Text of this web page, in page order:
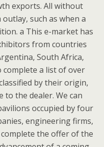
exports. All without
such as when a
a This e-market has
from countries
South Africa,
complete a list of over
by their origin,
to the dealer. We can
occupied by four
engineering firms,
the offer of the